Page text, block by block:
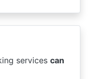
services can